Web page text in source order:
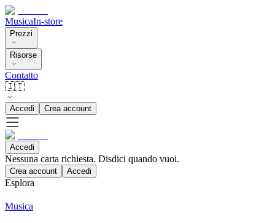
MusicaIn-store
Prezzi
Risorse
Contatto
🇮🇹
Accedi Crea account
Accedi
Nessuna carta richiesta. Disdici quando vuoi.
Crea account Accedi
Esplora
Musica